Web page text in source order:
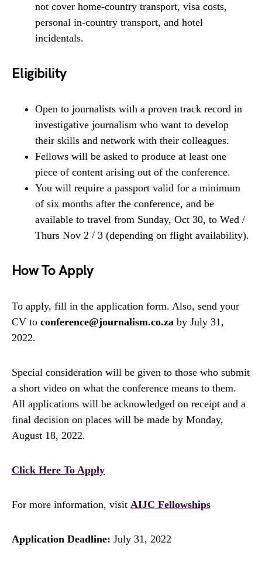
not cover home-country transport, visa costs,
personal in-country transport, and hotel
incidentals.
Eligibility
Open to journalists with a proven track record in
investigative journalism who want to develop
their skills and network with their colleagues.
Fellows will be asked to produce at least one
piece of content arising out of the conference.
You will require a passport valid for a minimum
of six months after the conference, and be
available to travel from Sunday, Oct 30, to Wed /
Thurs Nov 2 / 3 (depending on flight availability).
How To Apply
To apply, fill in the application form. Also, send your
CV to conference@journalism.co.za by July 31,
2022.
Special consideration will be given to those who submit
a short video on what the conference means to them.
All applications will be acknowledged on receipt and a
final decision on places will be made by Monday,
August 18, 2022.
Click Here To Apply
For more information, visit AIJC Fellowships
Application Deadline: July 31, 2022